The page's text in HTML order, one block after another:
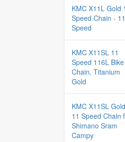
KMC X11L Gold
Speed Chain - 11
Speed
KMC X11SL 11
Speed 116L Bike
Chain, Titanium
Gold
KMC X11SL Gold
11 Speed Chain
Shimano Sram
Campy